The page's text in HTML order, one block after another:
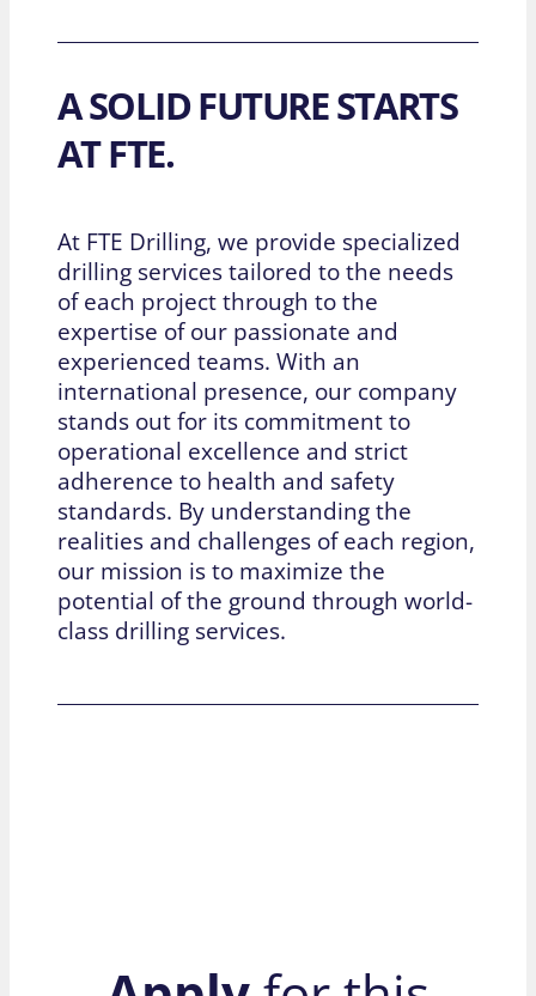
A SOLID FUTURE STARTS
AT FTE.
At FTE Drilling, we provide specialized
drilling services tailored to the needs
of each project through to the
expertise of our passionate and
experienced teams. With an
international presence, our company
stands out for its commitment to
operational excellence and strict
adherence to health and safety
standards. By understanding the
realities and challenges of each region,
our mission is to maximize the
potential of the ground through world-
class drilling services.